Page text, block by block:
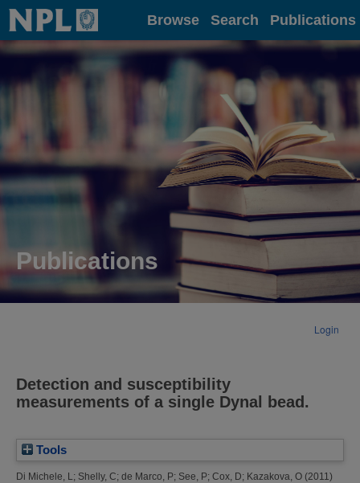
Home Browse Search Publications
Publications
Login
Detection and susceptibility
measurements of a single Dynal bead.
Tools
Di Michele, L ; Shelly, C; de Marco, P; See, P; Cox, D; Kazakova, O (2011)